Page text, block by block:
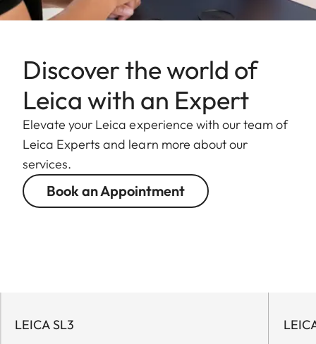
Discover the world of
Leica with an Expert
Elevate your Leica experience with our team of
Leica Experts and learn more about our
services.
Book an Appointment
LEICA SL3